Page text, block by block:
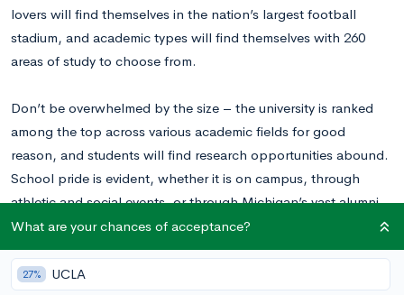
lovers will find themselves in the nation’s largest football
stadium, and academic types will find themselves with 260
areas of study to choose from.
Don’t be overwhelmed by the size – the university is ranked
among the top across various academic fields for good
reason, and students will find research opportunities abound.
School pride is evident, whether it is on campus, through
athletic and social events, or through Michigan’s vast alumni
network. Children of Michigan alum grow up cheering “Go
Blue,” and alumni remain highly involved throughout their
lifetime.
What are your chances of acceptance?
27% UCLA